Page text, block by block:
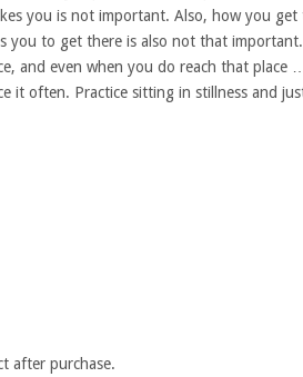
you is not important. Also, how you get
you to get there is also not that
and even when you do reach that place
it often. Practice sitting in stillness and
after purchase.